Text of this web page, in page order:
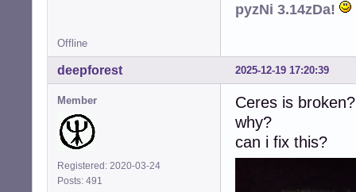
pyzNi 3.14zDa!
Offline
2025-12-19 17:20:39
deepforest
Member
Registered: 2020-03-24
Posts: 491
Ceres is broken?
why?
can i fix this?